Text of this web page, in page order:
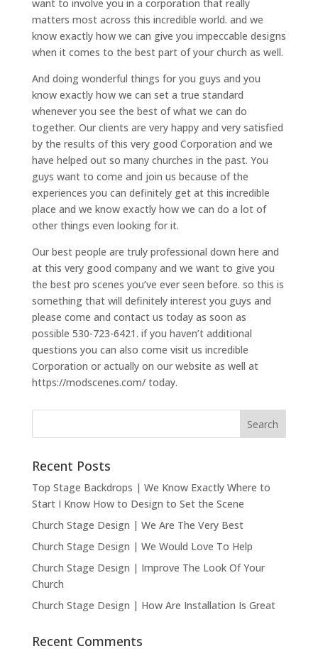
want to involve you in a corporation that really
matters most across this incredible world. and we
know exactly how we can give you impeccable designs
when it comes to the best part of your church as well.
And doing wonderful things for you guys and you
know exactly how we can set a true standard
whenever you see the best of what we can do
together. Our clients are very happy and very satisfied
by the results of this very good Corporation and we
have helped out so many churches in the past. You
guys want to come and join us because of the
experiences you can definitely get at this incredible
place and we know exactly how we can do a lot of
other things even looking for it.
Our best people are truly professional down here and
at this very good company and we want to give you
the best pro scenes you’ve ever seen before. so this is
something that will definitely interest you guys and
please come and contact us today as soon as
possible 530-723-6421. if you haven’t additional
questions you can also come visit us incredible
Corporation or actually on our website as well at
https://modscenes.com/ today.
Recent Posts
Top Stage Backdrops | We Know Exactly Where to
Start I Know How to Design to Set the Scene
Church Stage Design | We Are The Very Best
Church Stage Design | We Would Love To Help
Church Stage Design | Improve The Look Of Your
Church
Church Stage Design | How Are Installation Is Great
Recent Comments